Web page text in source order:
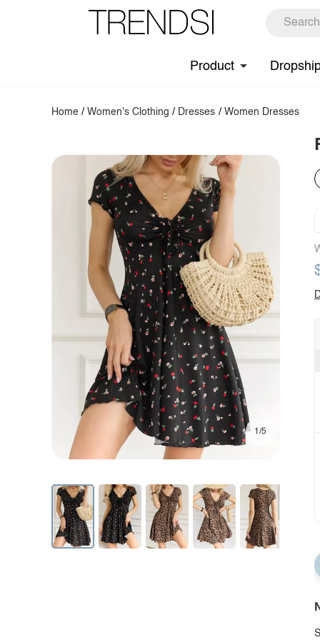
Product
Home /Women's Clothing / Dresses / Women Dresses
1/5